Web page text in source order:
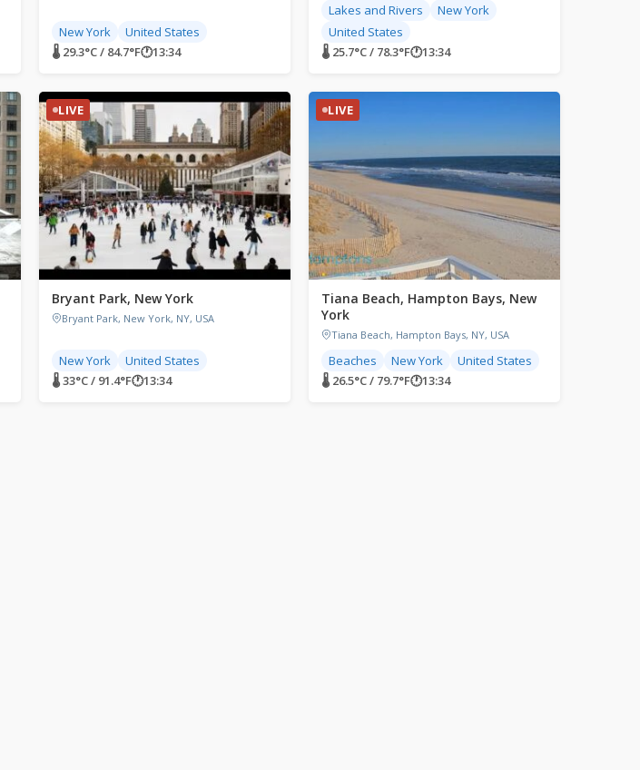
New York
United States
🌡 29.3°C / 84.7°F🕐13:34
Lakes and Rivers
New York
United States
🌡 25.7°C / 78.3°F🕐13:34
LIVE
Bryant Park, New York
Bryant Park, New York, NY, USA
New York
United States
🌡 33°C / 91.4°F🕐13:34
LIVE
Tiana Beach, Hampton Bays, New
York
Tiana Beach, Hampton Bays, NY, USA
Beaches New York
United States
🌡 26.5°C / 79.7°F🕐13:34